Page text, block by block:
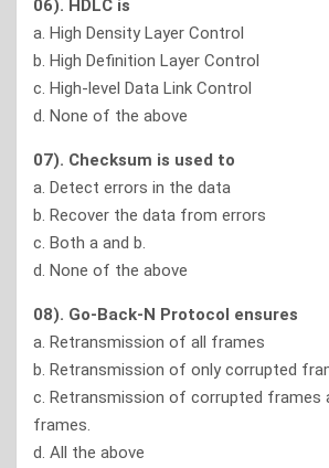
06). HDLC is
a. High Density Layer Control
b. High Definition Layer Control
c. High-level Data Link Control
d. None of the above
07). Checksum is used to
a. Detect errors in the data
b. Recover the data from errors
c. Both a and b.
d. None of the above
08). Go-Back-N Protocol ensures
a. Retransmission of all frames
b. Retransmission of only corrupted
c. Retransmission of corrupted frames
frames.
d. All the above